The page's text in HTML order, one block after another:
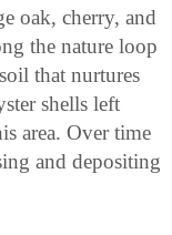
oak, cherry, and
the nature loop
that nurtures
shells left
area. Over time
and depositing